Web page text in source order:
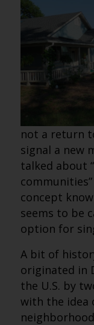
not a return
signal a new
talked about
concept
seems to be
option for
A bit of
originated in
the U.S. by
with the idea